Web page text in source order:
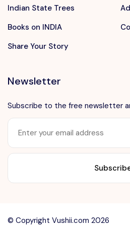
Want to advertise?
Indian State Trees
Books on INDIA
Share Your Story
Newsletter
Subscribe to the free newsletter
© Copyright Vushii.com 2026